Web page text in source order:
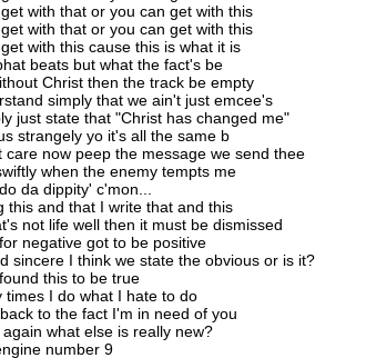
with that or you can get with this
with that or you can get with this
with this cause this is what it is
beats but what the fact's be
Christ then the track be empty
simply that we ain't just emcee's
just state that "Christ has changed me"
strangely yo it's all the same b
care now peep the message we send thee
when the enemy tempts me
da dippity' c'mon...
this and that I write that and this
not life well then it must be dismissed
negative got to be positive
sincere I think we state the obvious or is it?
this to be true
times I do what I hate to do
to the fact I'm in need of you
again what else is really new?
number 9